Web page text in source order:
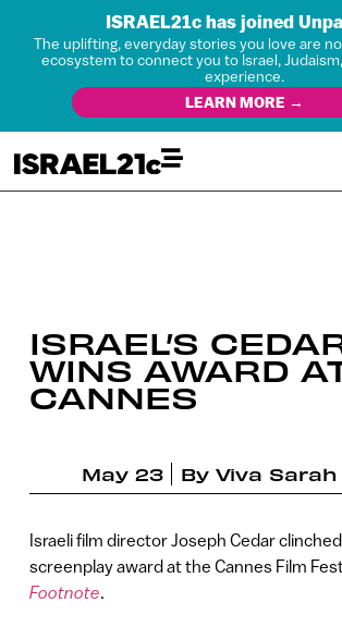
ISRAEL21c has joined
The uplifting, everyday stories you love are
ecosystem to connect you to Israel,
experience.
LEARN MORE →
ISRAEL’S
WINS AWARD
CANNES
May 23 By Viva Sarah
Israeli film director Joseph Cedar
screenplay award at the Cannes Film
Footnote.